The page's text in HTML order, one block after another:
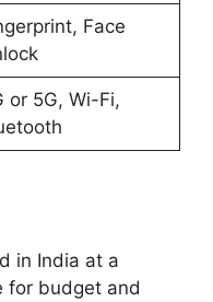
Face
or 5G, Wi-Fi,
in India at a
for budget and